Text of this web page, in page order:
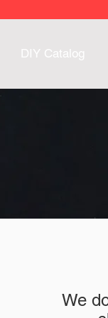
DIY Catalog
We